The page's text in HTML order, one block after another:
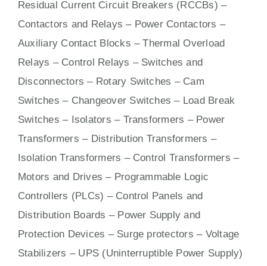
Residual Current Circuit Breakers (RCCBs) –
Contactors and Relays – Power Contactors –
Auxiliary Contact Blocks – Thermal Overload
Relays – Control Relays – Switches and
Disconnectors – Rotary Switches – Cam
Switches – Changeover Switches – Load Break
Switches – Isolators – Transformers – Power
Transformers – Distribution Transformers –
Isolation Transformers – Control Transformers –
Motors and Drives – Programmable Logic
Controllers (PLCs) – Control Panels and
Distribution Boards – Power Supply and
Protection Devices – Surge protectors – Voltage
Stabilizers – UPS (Uninterruptible Power Supply)